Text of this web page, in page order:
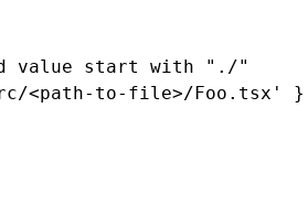
value start with "./"
<path-to-file>/Foo.tsx' }